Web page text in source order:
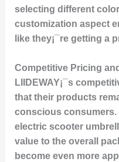
selecting different
customization aspect
like they¡¯re getting a
Competitive Pricing
LIIDEWAY¡¯s
that their products
conscious consumers.
electric scooter
value to the overall
become even more